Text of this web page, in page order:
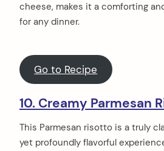
cheese, makes it a comforting
for any dinner.
Go to Recipe
10. Creamy Parmesan
This Parmesan risotto is a truly
yet profoundly flavorful